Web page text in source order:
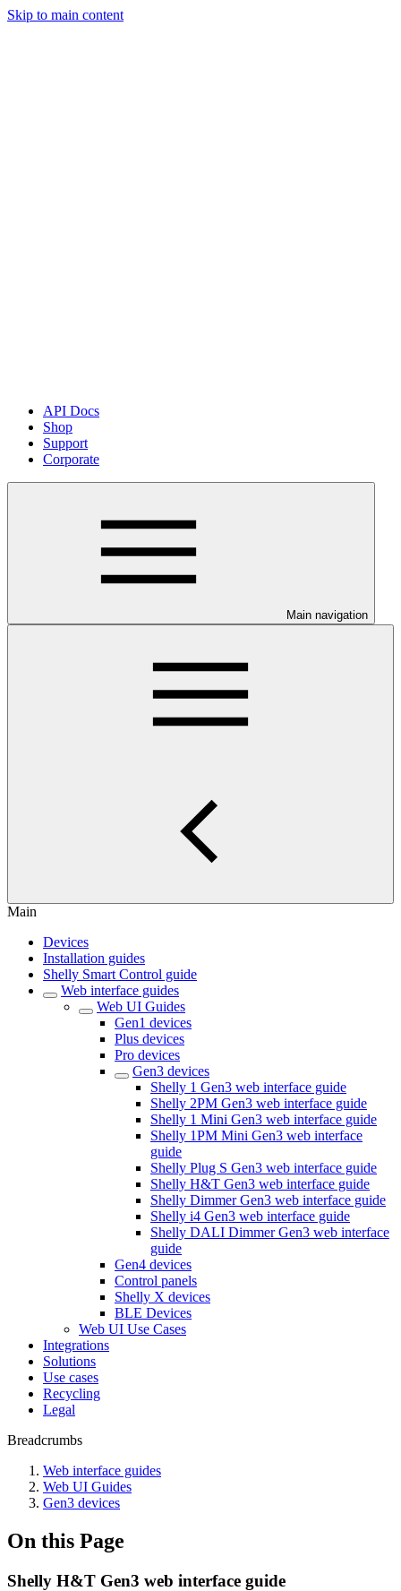
Skip to main content
API Docs
Shop
Support
Corporate
Main navigation
Main
Devices
Installation guides
Shelly Smart Control guide
Web interface guides
Web UI Guides
Gen1 devices
Plus devices
Pro devices
Gen3 devices
Shelly 1 Gen3 web interface guide
Shelly 2PM Gen3 web interface guide
Shelly 1 Mini Gen3 web interface guide
Shelly 1PM Mini Gen3 web interface
guide
Shelly Plug S Gen3 web interface guide
Shelly H&T Gen3 web interface guide
Shelly Dimmer Gen3 web interface guide
Shelly i4 Gen3 web interface guide
Shelly DALI Dimmer Gen3 web interface
guide
Gen4 devices
Control panels
Shelly X devices
BLE Devices
Web UI Use Cases
Integrations
Solutions
Use cases
Recycling
Legal
Breadcrumbs
Web interface guides
Web UI Guides
Gen3 devices
On this Page
Shelly H&T Gen3 web interface guide